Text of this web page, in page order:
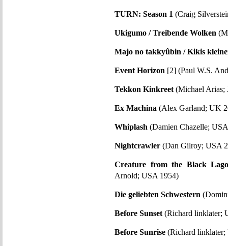
TURN: Season 1 (Craig
Ukigumo / Treibende Wolken
Majo no takkyûbin / Kikis
Event Horizon [2] (Paul W.S.
Tekkon Kinkreet (Michael Arias;
Ex Machina (Alex Garland; UK
Whiplash (Damien Chazelle;
Nightcrawler (Dan Gilroy; USA
Creature from the Black
Arnold; USA 1954)
Die geliebten Schwestern
Before Sunset (Richard linklater;
Before Sunrise (Richard